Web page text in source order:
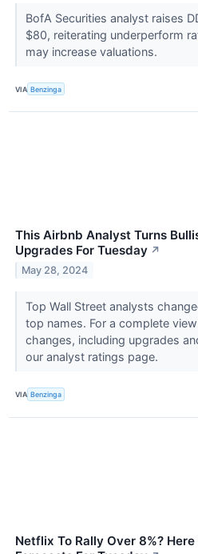
BofA Securities analyst raises
$80, reiterating underperform
may increase valuations.
VIA Benzinga
This Airbnb Analyst Turns
Upgrades For Tuesday ↗
May 28, 2024
Top Wall Street analysts
top names. For a complete
changes, including upgrades
our analyst ratings page.
VIA Benzinga
Netflix To Rally Over 8%?